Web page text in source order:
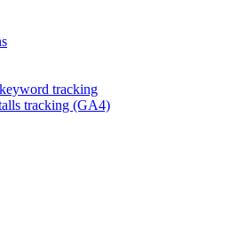
tracking
tracking (GA4)